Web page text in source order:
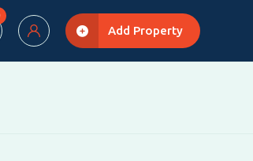
Add Property